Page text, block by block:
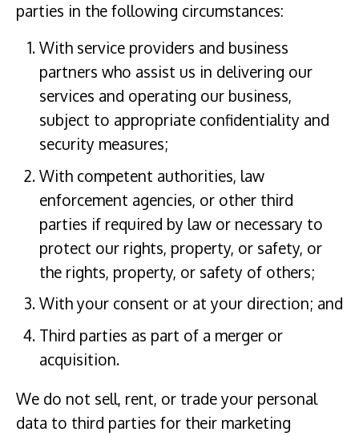
parties in the following circumstances:
With service providers and business
partners who assist us in delivering our
services and operating our business,
subject to appropriate confidentiality and
security measures;
With competent authorities, law
enforcement agencies, or other third
parties if required by law or necessary to
protect our rights, property, or safety, or
the rights, property, or safety of others;
With your consent or at your direction; and
Third parties as part of a merger or
acquisition.
We do not sell, rent, or trade your personal
data to third parties for their marketing